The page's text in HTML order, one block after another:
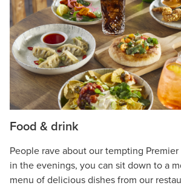
Food & drink
People rave about our tempting
in the evenings, you can sit down to a
menu of delicious dishes from our